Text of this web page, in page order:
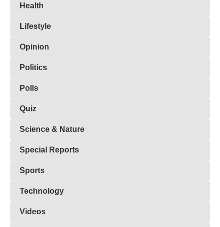
Health
Lifestyle
Opinion
Politics
Polls
Quiz
Science & Nature
Special Reports
Sports
Technology
Videos